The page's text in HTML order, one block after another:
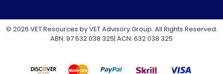
© 2026 VET Resources by VET Advisory Group. All Rights Reserved.
ABN: 97 632 038 325| ACN: 632 038 325